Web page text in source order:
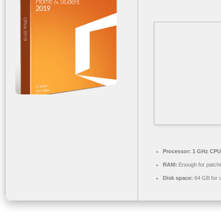
Processor: 1 GHz
RAM: Enough for
Disk space: 64 GB for